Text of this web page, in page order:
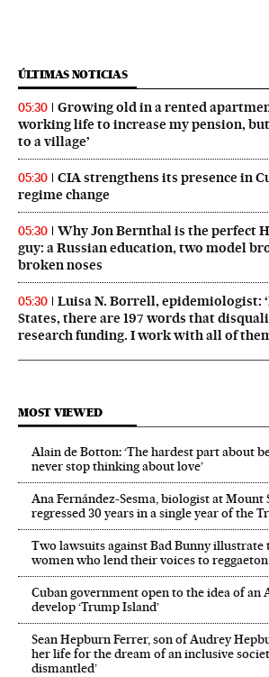
ÚLTIMAS NOTICIAS
05:30
Growing old in a rented
working life to increase my pension, but
to a village’
05:30
CIA strengthens its presence in
regime change
05:30
Why Jon Bernthal is the perfect
guy: a Russian education, two model
broken noses
05:30
Luisa N. Borrell, epidemiologist:
States, there are 197 words that
research funding. I work with all of
MOST VIEWED
Alain de Botton: ‘The hardest part about
never stop thinking about love’
Ana Fernández-Sesma, biologist at Mount
regressed 30 years in a single year of the
Two lawsuits against Bad Bunny illustrate
women who lend their voices to reggaeton
Cuban government open to the idea of an
develop ‘Trump Island’
Sean Hepburn Ferrer, son of Audrey
her life for the dream of an inclusive
dismantled’